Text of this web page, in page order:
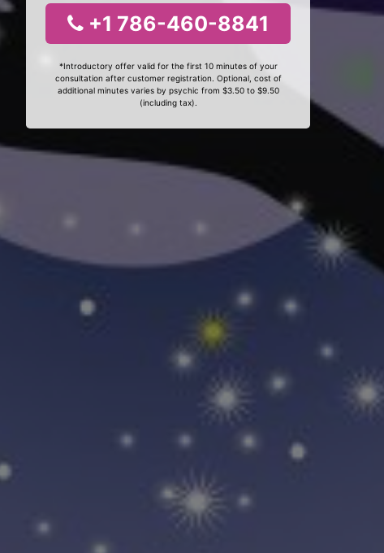
+1 786-460-8841
*Introductory offer valid for the first 10 minutes of your
consultation after customer registration. Optional, cost of
additional minutes varies by psychic from $3.50 to $9.50
(including tax).